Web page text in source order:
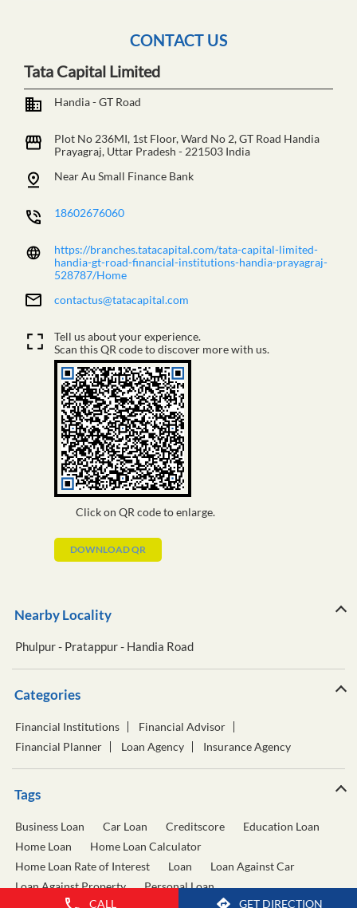
CALL GET DIRECTION
CONTACT US
Tata Capital Limited
Handia - GT Road
Plot No 236MI, 1st Floor, Ward No 2, GT Road Handia
Prayagraj, Uttar Pradesh - 221503 India
Near Au Small Finance Bank
18602676060
https://branches.tatacapital.com/tata-capital-limited-
handia-gt-road-financial-institutions-handia-prayagraj-
528787/Home
contactus@tatacapital.com
Click on QR code to enlarge.
Tell us about your experience.
Scan this QR code to discover more with us.
DOWNLOAD QR
Nearby Locality
Phulpur - Pratappur - Handia Road
Categories
Financial Institutions
Financial Advisor
Financial Planner
Loan Agency Insurance Agency
Tags
Business Loan Car Loan Creditscore
Education Loan
Home Loan
Home Loan Calculator
Home Loan Rate of Interest
Loan
Loan Against Car
Loan Against Property
Personal Loan